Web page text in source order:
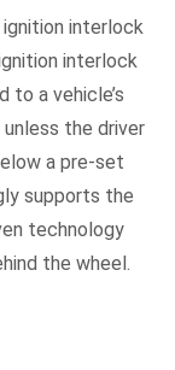
interlock
interlock
a vehicle’s
the driver
a pre-set
supports the
technology
the wheel.